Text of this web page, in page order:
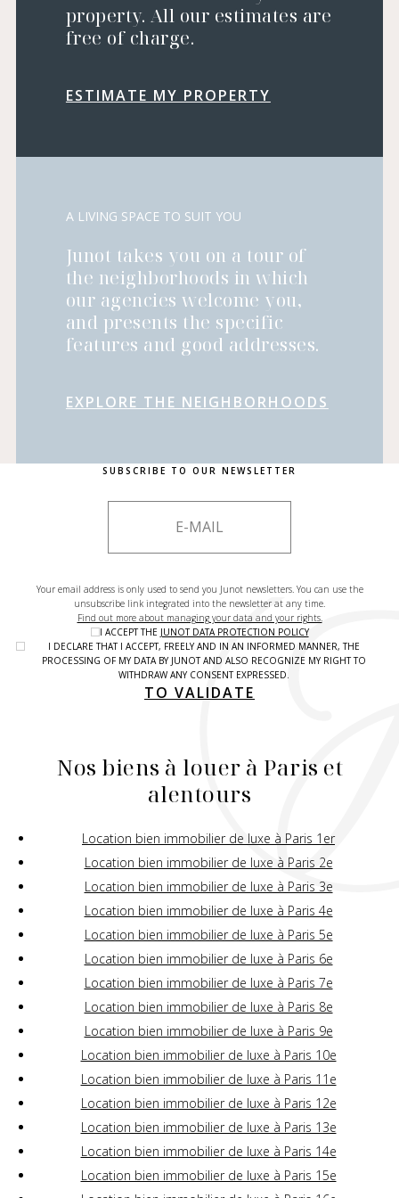
property. All our estimates are
free of charge.
ESTIMATE MY PROPERTY
A LIVING SPACE TO SUIT YOU
Junot takes you on a tour of
the neighborhoods in which
our agencies welcome you,
and presents the specific
features and good addresses.
EXPLORE THE NEIGHBORHOODS
SUBSCRIBE TO OUR NEWSLETTER
Your email address is only used to send you Junot newsletters. You can use the
unsubscribe link integrated into the newsletter at any time.
Find out more about managing your data and your rights.
I ACCEPT THE JUNOT DATA PROTECTION POLICY
I DECLARE THAT I ACCEPT, FREELY AND IN AN INFORMED MANNER, THE
PROCESSING OF MY DATA BY JUNOT AND ALSO RECOGNIZE MY RIGHT TO
WITHDRAW ANY CONSENT EXPRESSED.
TO VALIDATE
Nos biens à louer à Paris et
alentours
Location bien immobilier de luxe à Paris 1er
Location bien immobilier de luxe à Paris 2e
Location bien immobilier de luxe à Paris 3e
Location bien immobilier de luxe à Paris 4e
Location bien immobilier de luxe à Paris 5e
Location bien immobilier de luxe à Paris 6e
Location bien immobilier de luxe à Paris 7e
Location bien immobilier de luxe à Paris 8e
Location bien immobilier de luxe à Paris 9e
Location bien immobilier de luxe à Paris 10e
Location bien immobilier de luxe à Paris 11e
Location bien immobilier de luxe à Paris 12e
Location bien immobilier de luxe à Paris 13e
Location bien immobilier de luxe à Paris 14e
Location bien immobilier de luxe à Paris 15e